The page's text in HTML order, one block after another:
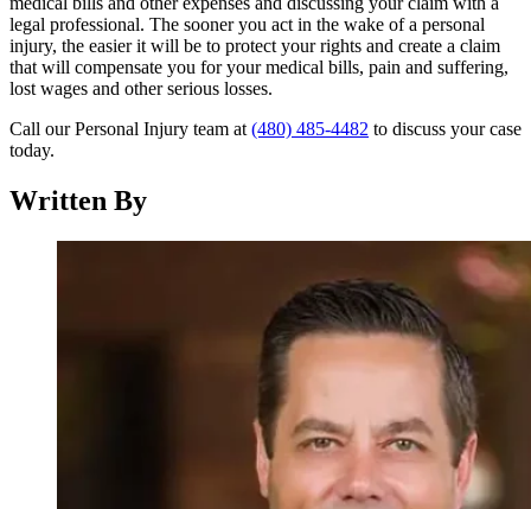
legal professional. The sooner you act in the wake of a personal
injury, the easier it will be to protect your rights and create a claim
that will compensate you for your medical bills, pain and suffering,
lost wages and other serious losses.
Call our Personal Injury team at (480) 485-4482 to discuss your case
today.
Written By